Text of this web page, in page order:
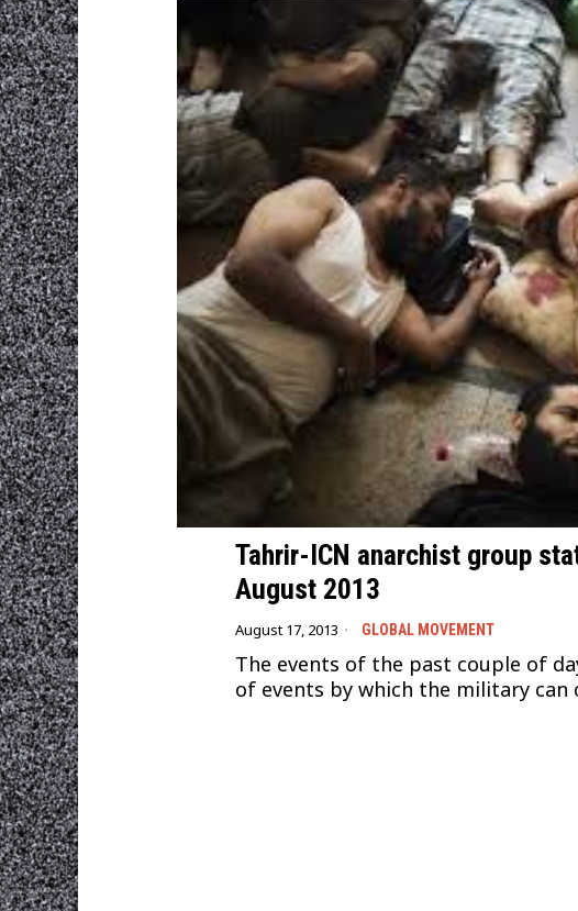
Tahrir-ICN anarchist group
August 2013
August 17, 2013 GLOBAL MOVEMENT
The events of the past couple of
of events by which the military can